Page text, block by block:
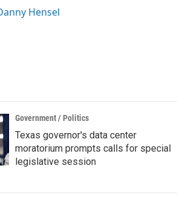
Hensel
Government / Politics
Texas governor's data center
moratorium prompts calls for special
legislative session